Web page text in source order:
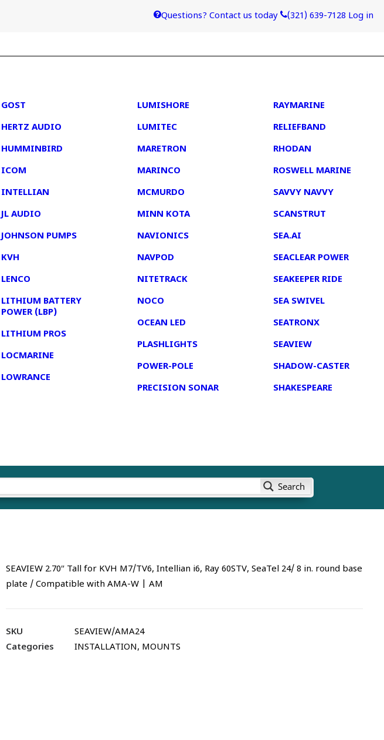
Questions? Contact us today (321) 639-7128 Log in
GOST
HERTZ AUDIO
HUMMINBIRD
ICOM
INTELLIAN
JL AUDIO
JOHNSON PUMPS
KVH
LENCO
LITHIUM BATTERY
POWER (LBP)
LITHIUM PROS
LOCMARINE
LOWRANCE
LUMISHORE
LUMITEC
MARETRON
MARINCO
MCMURDO
MINN KOTA
NAVIONICS
NAVPOD
NITETRACK
NOCO
OCEAN LED
PLASHLIGHTS
POWER-POLE
PRECISION SONAR
RAYMARINE
RELIEFBAND
RHODAN
ROSWELL MARINE
SAVVY NAVVY
SCANSTRUT
SEA.AI
SEACLEAR POWER
SEAKEEPER RIDE
SEA SWIVEL
SEATRONX
SEAVIEW
SHADOW-CASTER
SHAKESPEARE
Search
SEAVIEW 2.70″ Tall for KVH M7/TV6, Intellian i6, Ray 60STV, SeaTel 24/ 8 in. round base
plate / Compatible with AMA-W | AM
SKU
SEAVIEW/AMA24
Categories
INSTALLATION, MOUNTS